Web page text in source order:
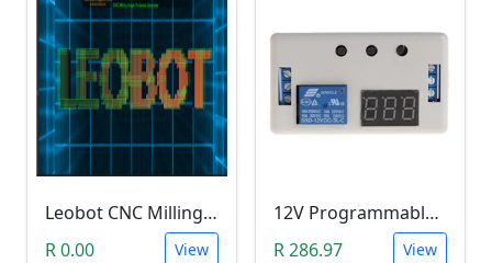
Leobot CNC Milling Image-To-GCode GBRL Convertor Software (Free)
R 0.00
View
12V Programmable Timer Relay
R 286.97
View